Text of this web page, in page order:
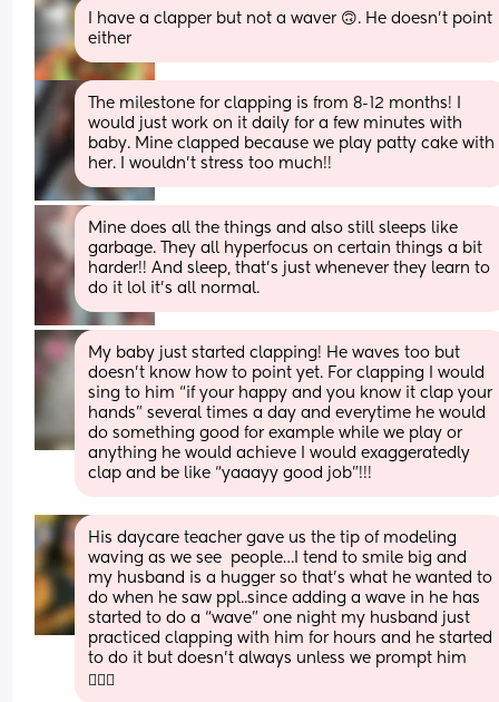
I have a clapper but not a waver 🙃. He doesn't point
either
The milestone for clapping is from 8-12 months! I
would just work on it daily for a few minutes with
baby. Mine clapped because we play patty cake with
her. I wouldn’t stress too much!!
Mine does all the things and also still sleeps like
garbage. They all hyperfocus on certain things a bit
harder!! And sleep, that's just whenever they learn to
do it lol it's all normal.
My baby just started clapping! He waves too but
doesn’t know how to point yet. For clapping I would
sing to him “if your happy and you know it clap your
hands” several times a day and everytime he would
do something good for example while we play or
anything he would achieve I would exaggeratedly
clap and be like “yaaayy good job”!!!
His daycare teacher gave us the tip of modeling
waving as we see  people…I tend to smile big and
my husband is a hugger so that’s what he wanted to
do when he saw ppl..since adding a wave in he has
started to do a “wave” one night my husband just
practiced clapping with him for hours and he started
to do it but doesn’t always unless we prompt him
🤷🏽‍♀️